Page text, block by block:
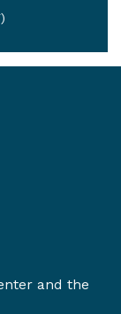
and the